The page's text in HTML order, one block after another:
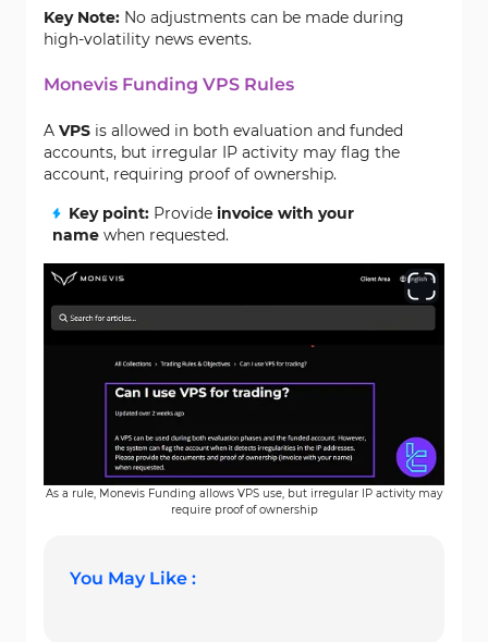
Key Note: No adjustments can be made during
high-volatility news events.
Monevis Funding VPS Rules
A VPS is allowed in both evaluation and funded
accounts, but irregular IP activity may flag the
account, requiring proof of ownership.
Key point: Provide invoice with your
name when requested.
As a rule, Monevis Funding allows VPS use, but irregular IP activity may
require proof of ownership
You May Like :